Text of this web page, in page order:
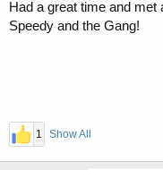
Had a great time and met
Speedy and the Gang!
1 Show All